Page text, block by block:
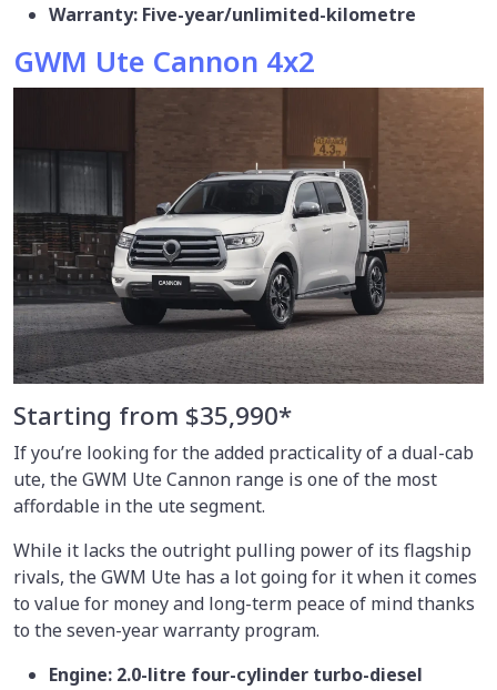
Warranty: Five-year/unlimited-kilometre
GWM Ute Cannon 4x2
Starting from $35,990*
If you’re looking for the added practicality of a dual-cab
ute, the GWM Ute Cannon range is one of the most
affordable in the ute segment.
While it lacks the outright pulling power of its flagship
rivals, the GWM Ute has a lot going for it when it comes
to value for money and long-term peace of mind thanks
to the seven-year warranty program.
Engine: 2.0-litre four-cylinder turbo-diesel